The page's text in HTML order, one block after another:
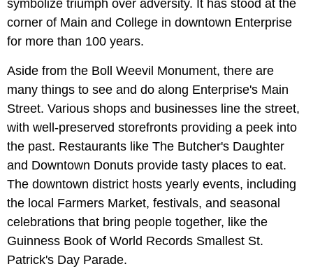
symbolize triumph over adversity. It has stood at the
corner of Main and College in downtown Enterprise
for more than 100 years.
Aside from the Boll Weevil Monument, there are
many things to see and do along Enterprise's Main
Street. Various shops and businesses line the street,
with well-preserved storefronts providing a peek into
the past. Restaurants like The Butcher's Daughter
and Downtown Donuts provide tasty places to eat.
The downtown district hosts yearly events, including
the local Farmers Market, festivals, and seasonal
celebrations that bring people together, like the
Guinness Book of World Records Smallest St.
Patrick's Day Parade.